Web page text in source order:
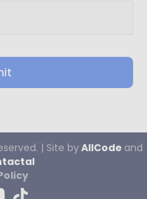
| Site byAllCode and